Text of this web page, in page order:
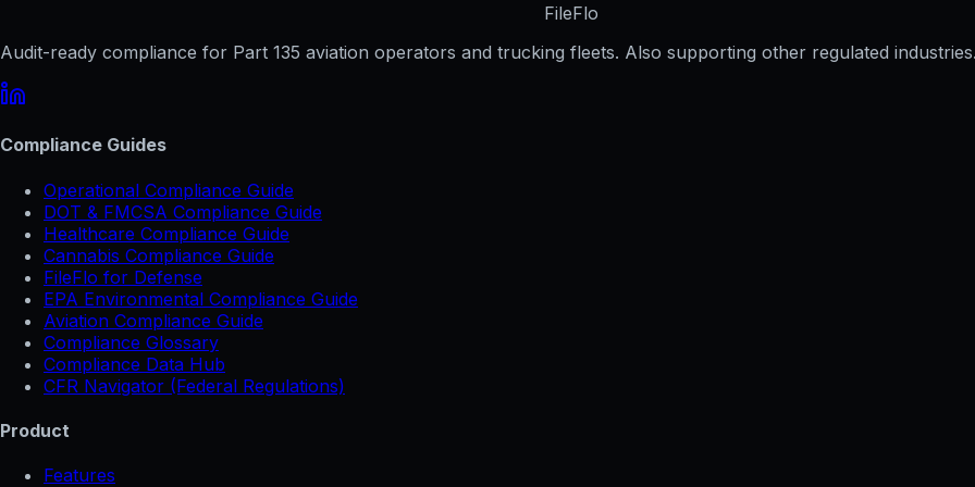
FileFlo
Audit-ready compliance for Part 135 aviation operators and trucking fleets. Also supporting other regulated
Compliance Guides
Operational Compliance Guide
DOT & FMCSA Compliance Guide
Healthcare Compliance Guide
Cannabis Compliance Guide
FileFlo for Defense
EPA Environmental Compliance Guide
Aviation Compliance Guide
Compliance Glossary
Compliance Data Hub
CFR Navigator (Federal Regulations)
Product
Features